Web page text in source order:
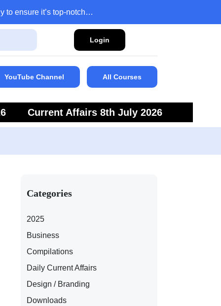
to ensure it’s top-notch…
Login
YouTube Channel All Courses
Current Affairs 8th July 2026
Categories
2025
Business
Compilations
Daily Current Affairs
Design / Branding
Downloads